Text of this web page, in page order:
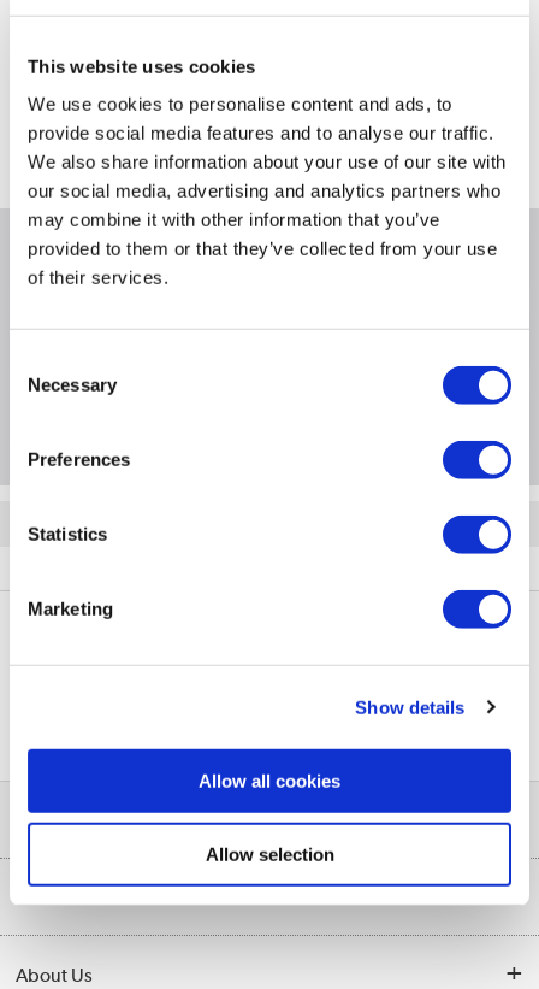
This website uses cookies
We use cookies to personalise content and ads, to
provide social media features and to analyse our traffic.
We also share information about your use of our site with
our social media, advertising and analytics partners who
may combine it with other information that you’ve
provided to them or that they’ve collected from your use
of their services.
Selection
Necessary
Preferences
Statistics
Marketing
Show details
Allow all cookies
Allow selection
For help finding something similar, just give us a call on
0871 244 0934
*Calls cost 13p per min plus your network access charge
Product Information
23.9% APR (variable)Purchase
Help & Advice
Customer Service
Collection Points
About Us